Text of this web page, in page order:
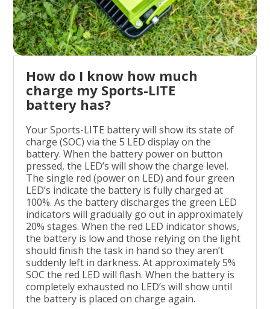
How do I know how much
charge my Sports-LITE
battery has?
Your Sports-LITE battery will show its state of
charge (SOC) via the 5 LED display on the
battery. When the battery power on button
pressed, the LED’s will show the charge level.
The single red (power on LED) and four green
LED’s indicate the battery is fully charged at
100%. As the battery discharges the green LED
indicators will gradually go out in approximately
20% stages. When the red LED indicator shows,
the battery is low and those relying on the light
should finish the task in hand so they aren’t
suddenly left in darkness. At approximately 5%
SOC the red LED will flash. When the battery is
completely exhausted no LED’s will show until
the battery is placed on charge again.